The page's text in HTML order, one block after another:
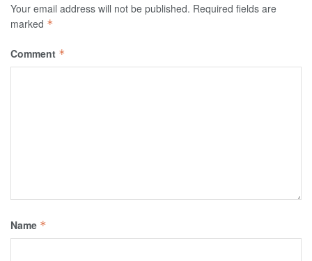
Your email address will not be published. Required fields are
marked *
Comment *
Name *